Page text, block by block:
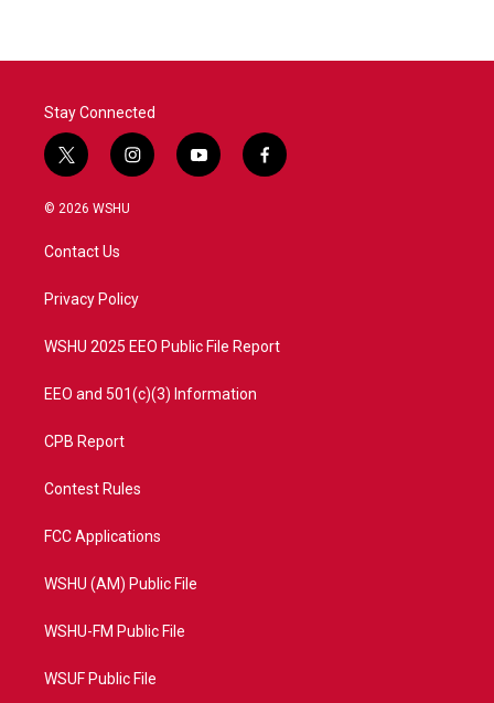
Stay Connected
t
w
i
t
e
i
n
a
y
o
f
a
© 2026 WSHU
Contact Us
Privacy Policy
WSHU 2025 EEO Public File Report
EEO and 501(c)(3) Information
CPB Report
Contest Rules
FCC Applications
WSHU (AM) Public File
WSHU-FM Public File
WSUF Public File